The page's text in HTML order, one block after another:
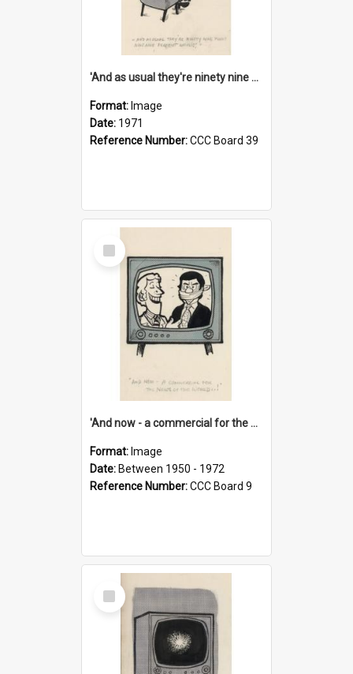
'And as usual they're ninety nine point nine nine percent wrong!'
Format: Image
Date: 1971
Reference Number:CCC Board 39
Select
Item
'And now - a commercial for the News of the World..!'
Format: Image
Date: Between 1950 - 1972
Reference Number:CCC Board 9
Select
Item